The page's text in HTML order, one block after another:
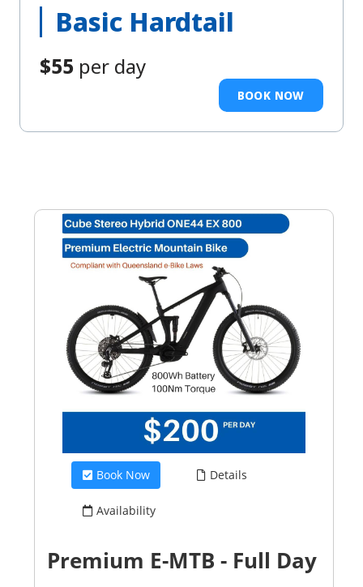
Basic Hardtail
$55 per day
BOOK NOW